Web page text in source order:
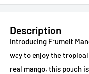
Description
Introducing Frumelt
way to enjoy the
real mango, this pouch